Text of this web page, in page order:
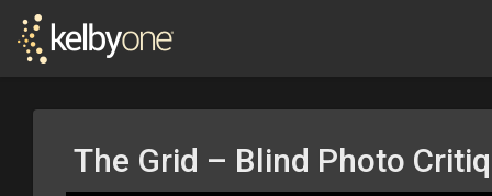
The Grid – Blind Photo